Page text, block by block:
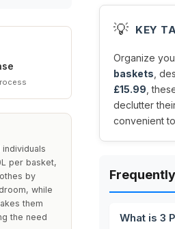
per basket,
by
while
them
the need
💡 KEY
Organize
baskets ,
£15.99 ,
declutter
convenient
What is 3